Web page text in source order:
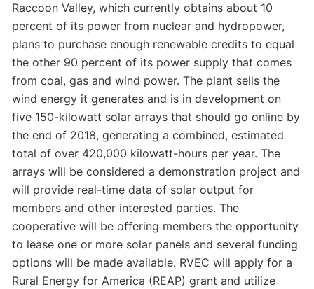
Raccoon Valley, which currently obtains about 10
percent of its power from nuclear and hydropower,
plans to purchase enough renewable credits to equal
the other 90 percent of its power supply that comes
from coal, gas and wind power. The plant sells the
wind energy it generates and is in development on
five 150-kilowatt solar arrays that should go online by
the end of 2018, generating a combined, estimated
total of over 420,000 kilowatt-hours per year. The
arrays will be considered a demonstration project and
will provide real-time data of solar output for
members and other interested parties. The
cooperative will be offering members the opportunity
to lease one or more solar panels and several funding
options will be made available. RVEC will apply for a
Rural Energy for America (REAP) grant and utilize